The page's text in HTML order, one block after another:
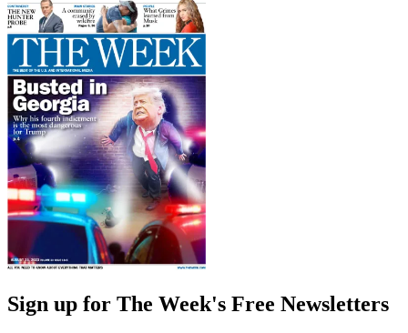
Sign up for The Week's Free Newsletters